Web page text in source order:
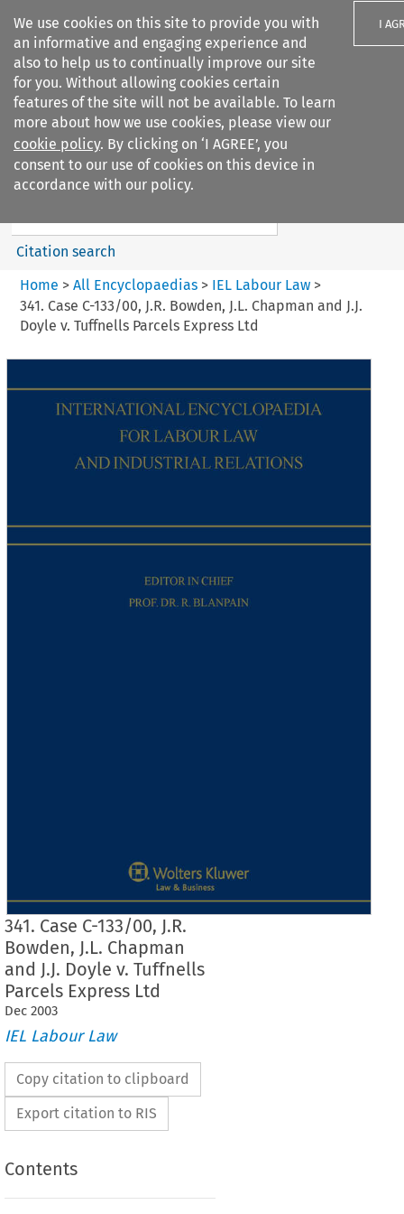
We use cookies on this site to provide you with
an informative and engaging experience and
also to help us to continually improve our site
for you. Without allowing cookies certain
features of the site will not be available. To learn
more about how we use cookies, please view our
cookie policy. By clicking on ‘I AGREE’, you
consent to our use of cookies on this device in
accordance with our policy.
I
Search filters
IEL Labour Law
Search content
Citation search
Home > All Encyclopaedias > IEL Labour Law>
341. Case C-133/00, J.R. Bowden, J.L. Chapman and J.J.
Doyle v. Tuffnells Parcels Express Ltd
341. Case C-133/00, J.R.
Bowden, J.L. Chapman
and J.J. Doyle v. Tuffnells
Parcels Express Ltd
Dec 2003
IEL Labour Law
Copy citation to clipboard
Export citation to RIS
Contents